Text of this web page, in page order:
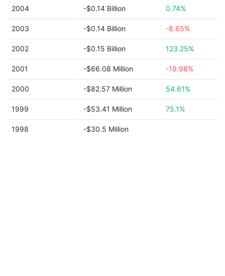
2004 -$0.14 Billion 0.74%
2003 -$0.14 Billion -8.65%
2002 -$0.15 Billion 123.25%
2001 -$66.08 Million -19.98%
2000 -$82.57 Million 54.61%
1999 -$53.41 Million 75.1%
1998 -$30.5 Million